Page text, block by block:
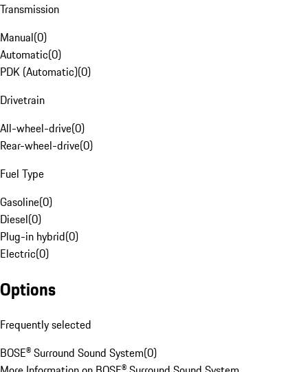
Transmission
Manual(0)
Automatic(0)
PDK (Automatic)(0)
Drivetrain
All-wheel-drive(0)
Rear-wheel-drive(0)
Fuel Type
Gasoline(0)
Diesel(0)
Plug-in hybrid(0)
Electric(0)
Options
Frequently selected
BOSE® Surround Sound System(0)